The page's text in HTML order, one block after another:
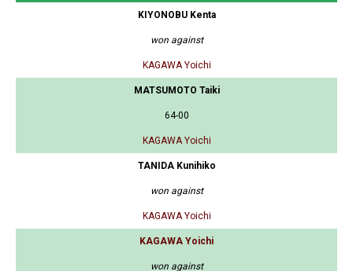
KIYONOBU Kenta
won against
KAGAWA Yoichi
MATSUMOTO Taiki
64-00
KAGAWA Yoichi
TANIDA Kunihiko
won against
KAGAWA Yoichi
KAGAWA Yoichi
won against